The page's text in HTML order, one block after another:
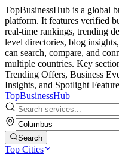
TopBusinessHub is a global
platform. It features verified
real-time rankings, trending
level directories, blog
can search, compare, and
multiple countries. Key
Trending Offers, Business
Insights, and Spotlight
TopBusinessHub
Search
Top Cities